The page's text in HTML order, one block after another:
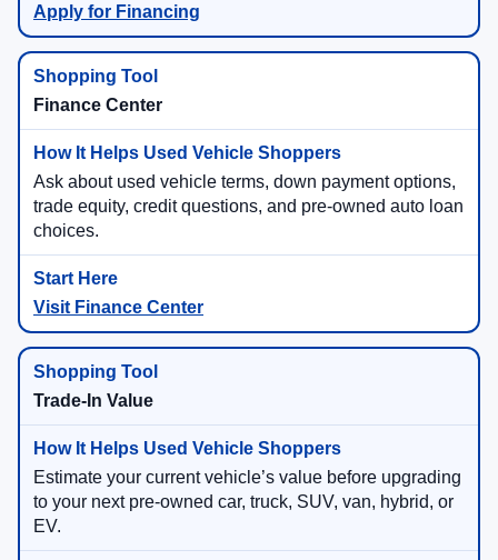
Apply for Financing
Finance Center
Ask about used vehicle terms, down payment options,
trade equity, credit questions, and pre-owned auto loan
choices.
Visit Finance Center
Trade-In Value
Estimate your current vehicle’s value before upgrading
to your next pre-owned car, truck, SUV, van, hybrid, or
EV.